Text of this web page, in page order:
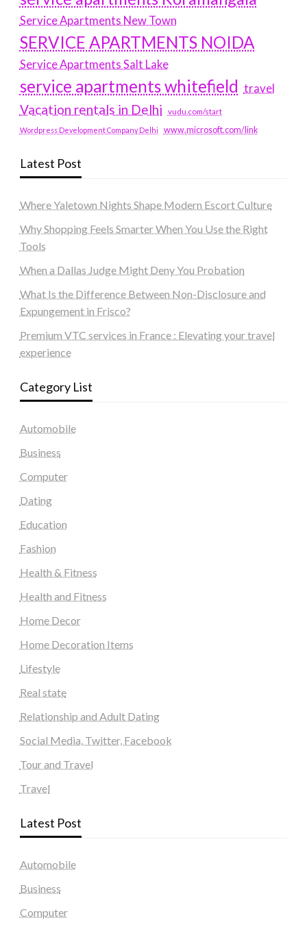
Service Apartments New Town
SERVICE APARTMENTS NOIDA
Service Apartments Salt Lake
service apartments whitefield travel
Vacation rentals in Delhi vudu.com/start
Wordpress Development Company Delhi www.microsoft.com/link
Latest Post
Where Yaletown Nights Shape Modern Escort Culture
Why Shopping Feels Smarter When You Use the Right
Tools
When a Dallas Judge Might Deny You Probation
What Is the Difference Between Non-Disclosure and
Expungement in Frisco?
Premium VTC services in France : Elevating your travel
experience
Category List
Automobile
Business
Computer
Dating
Education
Fashion
Health & Fitness
Health and Fitness
Home Decor
Home Decoration Items
Lifestyle
Real state
Relationship and Adult Dating
Social Media, Twitter, Facebook
Tour and Travel
Travel
Latest Post
Automobile
Business
Computer